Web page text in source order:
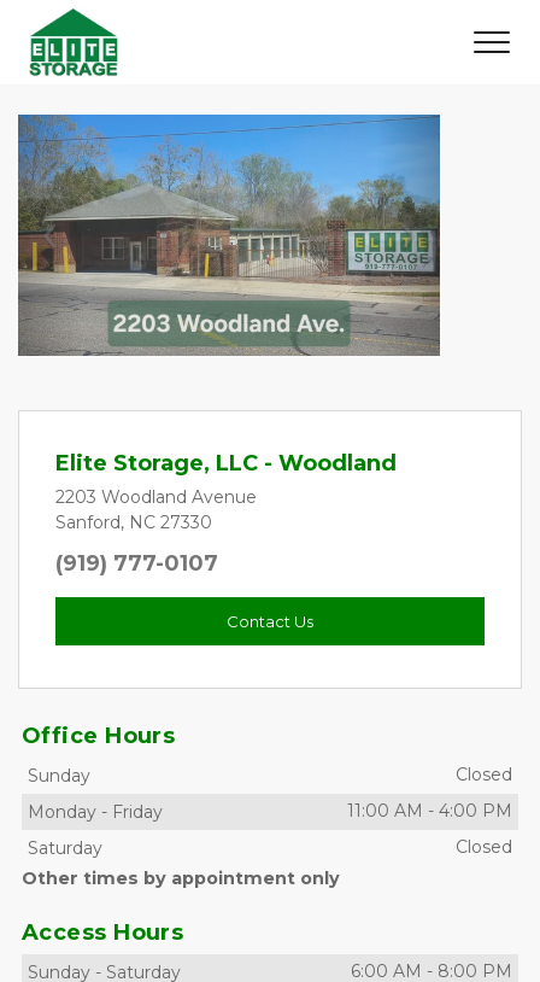
Previous Next
Elite Storage, LLC - Woodland
2203 Woodland Avenue
Sanford, NC 27330
(919) 777-0107
Contact Us
Office Hours
Sunday
Closed
Monday - Friday 11:00 AM - 4:00 PM
Saturday
Closed
Other times by appointment only
Access Hours
Sunday - Saturday 6:00 AM - 8:00 PM